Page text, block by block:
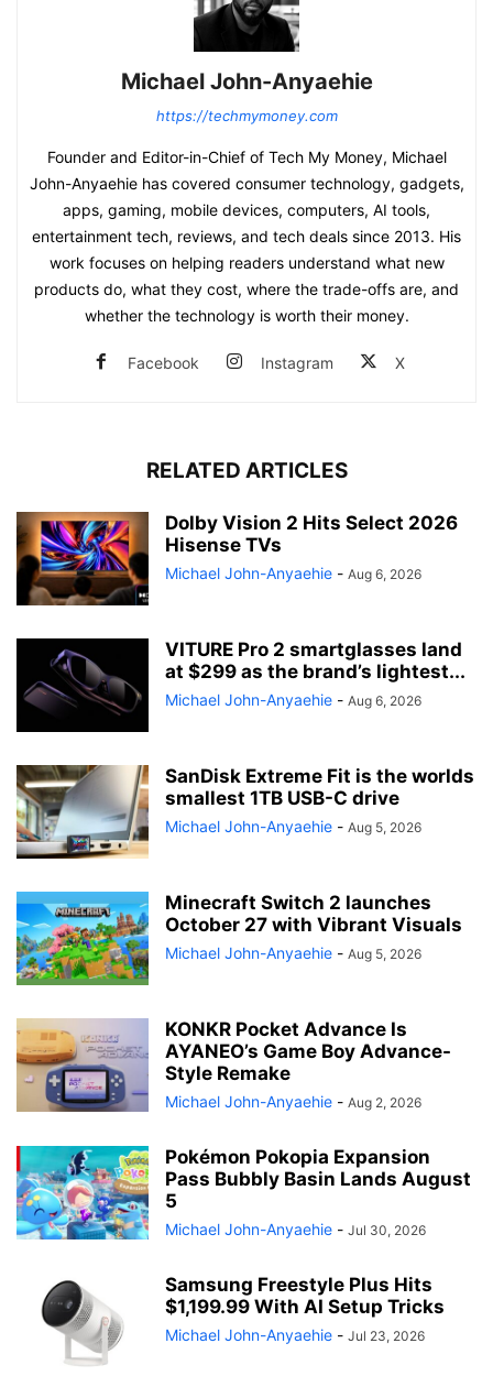
Michael John-Anyaehie
https://techmymoney.com
Founder and Editor-in-Chief of Tech My Money, Michael
John-Anyaehie has covered consumer technology, gadgets,
apps, gaming, mobile devices, computers, AI tools,
entertainment tech, reviews, and tech deals since 2013. His
work focuses on helping readers understand what new
products do, what they cost, where the trade-offs are, and
whether the technology is worth their money.
Facebook Instagram X
RELATED ARTICLES
Dolby Vision 2 Hits Select 2026
Hisense TVs
Michael John-Anyaehie - Aug 6, 2026
VITURE Pro 2 smartglasses land
at $299 as the brand’s lightest...
Michael John-Anyaehie - Aug 6, 2026
SanDisk Extreme Fit is the worlds
smallest 1TB USB-C drive
Michael John-Anyaehie - Aug 5, 2026
Minecraft Switch 2 launches
October 27 with Vibrant Visuals
Michael John-Anyaehie - Aug 5, 2026
KONKR Pocket Advance Is
AYANEO’s Game Boy Advance-
Style Remake
Michael John-Anyaehie - Aug 2, 2026
Pokémon Pokopia Expansion
Pass Bubbly Basin Lands August
5
Michael John-Anyaehie - Jul 30, 2026
Samsung Freestyle Plus Hits
$1,199.99 With AI Setup Tricks
Michael John-Anyaehie - Jul 23, 2026